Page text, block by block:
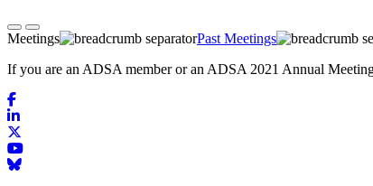
Meetings Past Meetings
If you are an ADSA member or an ADSA 2021 Annual